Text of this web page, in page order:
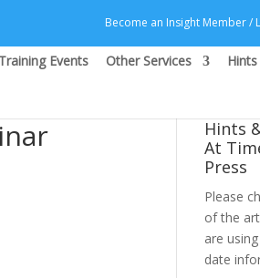
Become an Insight Member /
Training Events Other Services
Hints
At
Press
Please
of the
are
date